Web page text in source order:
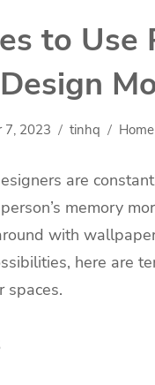
to
7, 2023 tinhq
are
memory
with
here are
spaces.